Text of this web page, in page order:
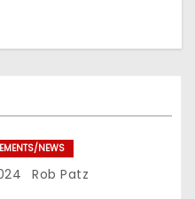
NEWS
Rob Patz